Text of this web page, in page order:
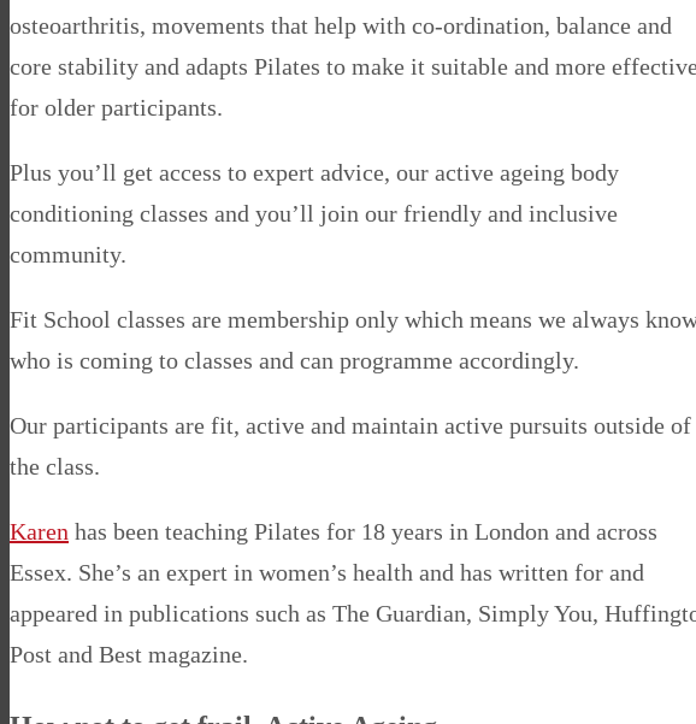
osteoarthritis, movements that help with co-ordination, balance and
core stability and adapts Pilates to make it suitable and more
for older participants.
Plus you’ll get access to expert advice, our active ageing body
conditioning classes and you’ll join our friendly and inclusive
community.
Fit School classes are membership only which means we always
who is coming to classes and can programme accordingly.
Our participants are fit, active and maintain active pursuits outside of
the class.
Karen has been teaching Pilates for 18 years in London and across
Essex. She’s an expert in women’s health and has written for and
appeared in publications such as The Guardian, Simply You,
Post and Best magazine.